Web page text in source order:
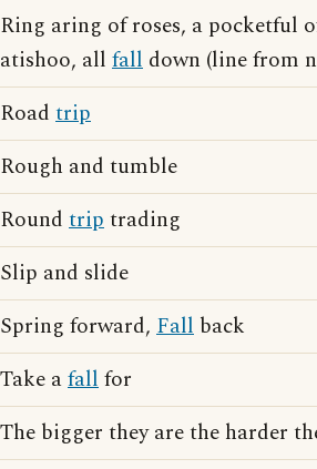
Ring aring of roses, a pocketful
atishoo, all fall down (line from
Road trip
Rough and tumble
Round triptrading
Slip and slide
Spring forward, Fall back
Take afallfor
The bigger they are the harder